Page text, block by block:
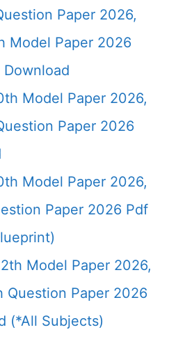
Paper 2026,
Model Paper 2026
Download
Model Paper 2026,
Paper 2026
Model Paper 2026,
Paper 2026 Pdf
Model Paper 2026,
Question Paper 2026
(*All Subjects)